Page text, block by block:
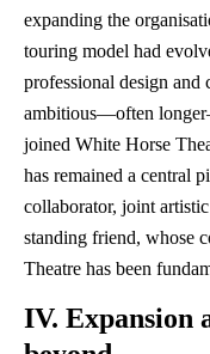
expanding the
touring model had
professional design and
ambitious—often
joined White Horse
has remained a central
collaborator, joint
standing friend, whose
Theatre has been
IV. Expansion